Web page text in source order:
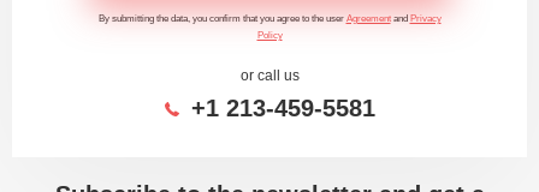
By submitting the data, you confirm that you agree to the user Agreementand Privacy
Policy
or call us
+1 213-459-5581